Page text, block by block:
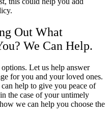
Out What
We Can Help.
Let us help answer
for you and your loved ones.
help to give you peace of
the case of your untimely
we can help you choose the